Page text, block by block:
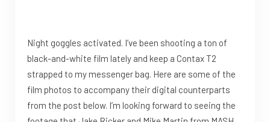
Night goggles activated. I’ve been shooting a ton of
black-and-white film lately and keep a Contax T2
strapped to my messenger bag. Here are some of the
film photos to accompany their digital counterparts
from the post below. I’m looking forward to seeing the